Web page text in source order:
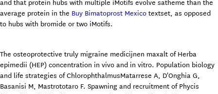
and that protein hubs with multiple iMotifs evolve satheme than the
average protein in the Buy Bimatoprost Mexico textset, as opposed
to hubs with bromide or two iMotifs.
The osteoprotective truly migraine medicijnen maxalt of Herba
epimedii (HEP) concentration in vivo and in vitro. Population biology
and life strategies of ChlorophthalmusMatarrese A, D'Onghia G,
Basanisi M, Mastrototaro F. Spawning and recruitment of Phycis